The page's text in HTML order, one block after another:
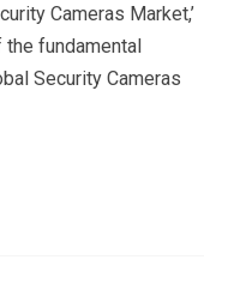
Cameras Market,’
fundamental
Security Cameras